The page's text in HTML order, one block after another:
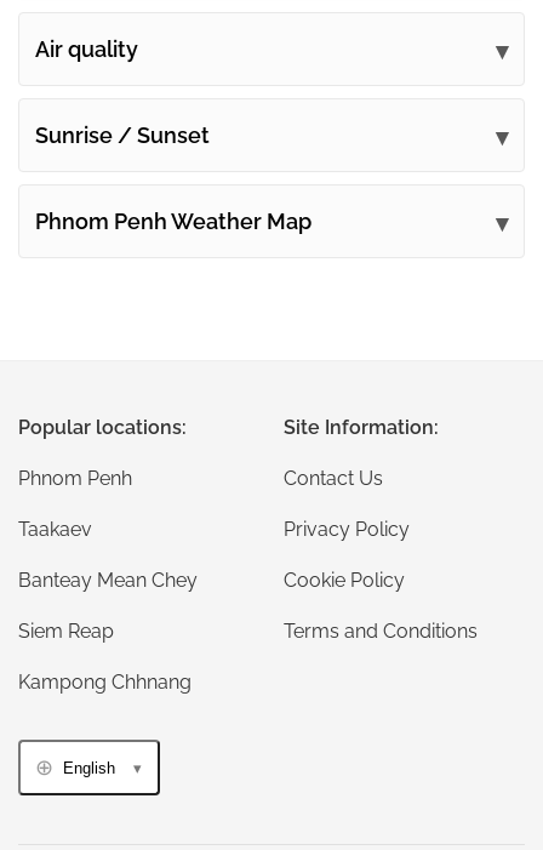
Air quality
Sunrise / Sunset
Phnom Penh Weather Map
Popular locations:
Phnom Penh
Taakaev
Banteay Mean Chey
Siem Reap
Kampong Chhnang
Site Information:
Contact Us
Privacy Policy
Cookie Policy
Terms and Conditions
English